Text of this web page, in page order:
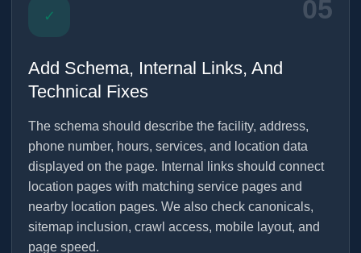
✓ 05
Add Schema, Internal Links, And
Technical Fixes
The schema should describe the facility, address,
phone number, hours, services, and location data
displayed on the page. Internal links should connect
location pages with matching service pages and
nearby location pages. We also check canonicals,
sitemap inclusion, crawl access, mobile layout, and
page speed.